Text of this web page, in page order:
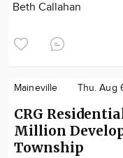
Beth Callahan
Maineville Thu. Aug
CRG
Million
Township